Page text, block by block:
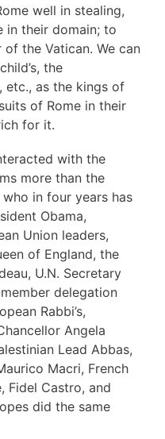
well in stealing,
in their domain; to
the Vatican. We can
the
etc., as the kings of
of Rome in their
for it.
with the
more than the
in four years has
Obama,
Union leaders,
of England, the
U.N. Secretary
delegation
Rabbi’s,
Angela
Lead Abbas,
Macri, French
Fidel Castro, and
did the same